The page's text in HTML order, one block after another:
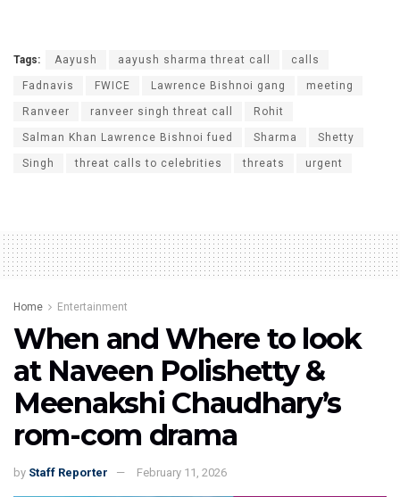
Tags: Aayush aayush sharma threat call calls
Fadnavis FWICE Lawrence Bishnoi gang meeting
Ranveer ranveer singh threat call Rohit
Salman Khan Lawrence Bishnoi fued Sharma Shetty
Singh threat calls to celebrities threats urgent
Home Entertainment
When and Where to look
at Naveen Polishetty &
Meenakshi Chaudhary’s
rom-com drama
by Staff Reporter February 11, 2026